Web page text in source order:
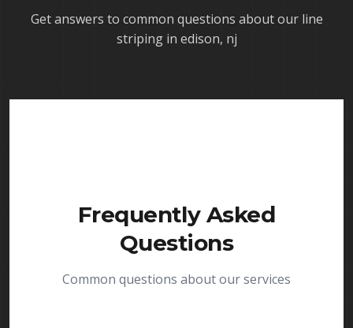
Get answers to common questions about our line
striping in edison, nj
Frequently Asked
Questions
Common questions about our services